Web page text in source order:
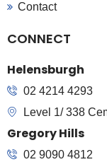
Contact
CONNECT
Helensburgh
02 4214 4293
Level 1/ 338
Gregory Hills
02 9090 4812